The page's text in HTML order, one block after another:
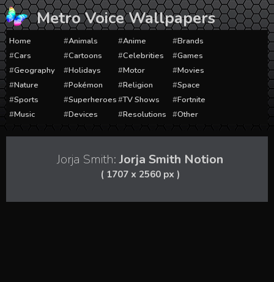
Skip
to
content
Metro Voice Wallpapers
Home Animals Anime
Brands
Cars
Cartoons Celebrities
Games
Geography
Holidays Motor
Movies
Nature
Pokémon Religion
Space
Sports
Superheroes TV Shows
Fortnite
Music
Devices Resolutions Other
Jorja Smith:Jorja Smith Notion
( 1707 x 2560 px )